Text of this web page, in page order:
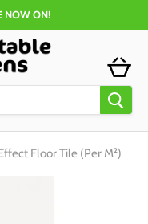
NOW ON!
Floor Tile (Per M²)